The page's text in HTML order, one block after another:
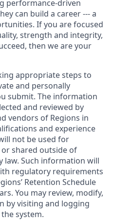
performance-driven
can build a career --- a
If you are focused
strength and integrity,
then we are your
appropriate steps to
and personally
submit. The information
and reviewed by
vendors of Regions in
and experience
not be used for
shared outside of
law. Such information will
regulatory requirements
Retention Schedule
You may review, modify,
by visiting and logging
system.